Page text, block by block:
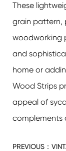
These
grain pattern,
woodworking
and
home or
Wood Strips
appeal of
complements
PREVIOUS：